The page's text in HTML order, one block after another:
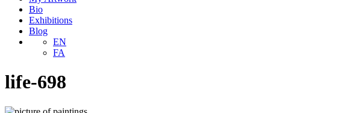
Bio
Exhibitions
Blog
EN
FA
life-698